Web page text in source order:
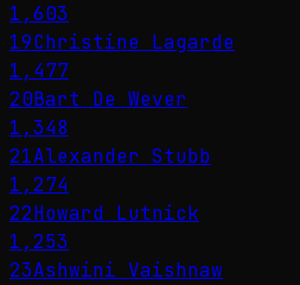
1,603
19Christine Lagarde
1,477
20Bart De Wever
1,348
21Alexander Stubb
1,274
22Howard Lutnick
1,253
23Ashwini Vaishnaw